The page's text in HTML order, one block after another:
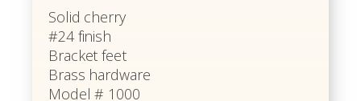
Solid cherry
#24 finish
Bracket feet
Brass hardware
Model # 1000